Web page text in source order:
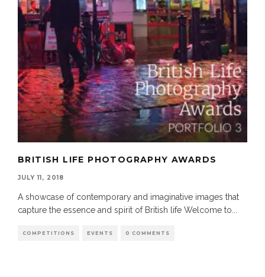
BRITISH LIFE PHOTOGRAPHY AWARDS
JULY 11, 2018
A showcase of contemporary and imaginative images that
capture the essence and spirit of British life Welcome to
COMPETITIONS EVENTS 0 COMMENTS